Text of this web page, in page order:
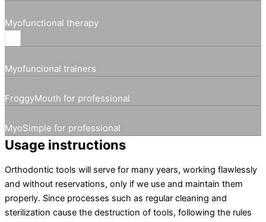
Myofunctional therapy
Myofuncional trainers
FroggyMouth for professional
MyoSimple for professional
Usage instructions
Orthodontic tools will serve for many years, working flawlessly
and without reservations, only if we use and maintain them
properly. Since processes such as regular cleaning and
sterilization cause the destruction of tools, following the rules